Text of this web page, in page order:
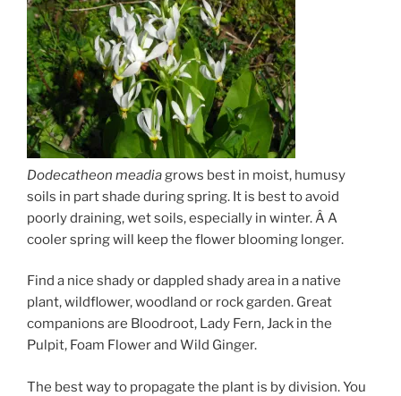
Dodecatheon meadiagrows best in moist, humusy
soils in part shade during spring. It is best to avoid
poorly draining, wet soils, especially in winter. Â A
cooler spring will keep the flower blooming longer.
Find a nice shady or dappled shady area in a native
plant, wildflower, woodland or rock garden. Great
companions are Bloodroot, Lady Fern, Jack in the
Pulpit, Foam Flower and Wild Ginger.
The best way to propagate the plant is by division. You